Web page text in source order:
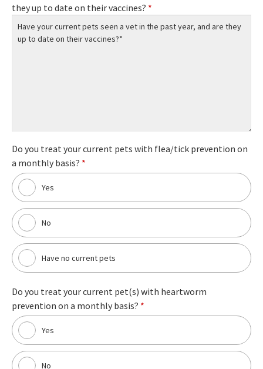
they up to date on their vaccines? *
Do you treat your current pets with flea/tick prevention on
a monthly basis? *
Yes
No
Have no current pets
Do you treat your current pet(s) with heartworm
prevention on a monthly basis? *
Yes
No